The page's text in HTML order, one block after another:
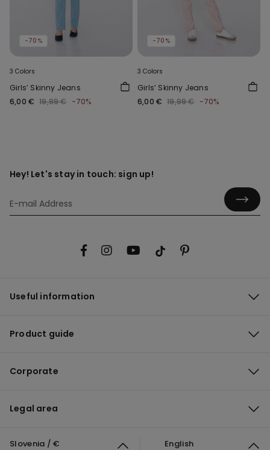
-70%
3 Colors
Girls’ Skinny Jeans
6,00 € 19,99 € -70%
-70%
3 Colors
Girls’ Skinny Jeans
6,00 € 19,99 € -70%
Hey! Let's stay in touch: sign up!
Useful information
Product guide
Corporate
Legal area
Slovenia / € English